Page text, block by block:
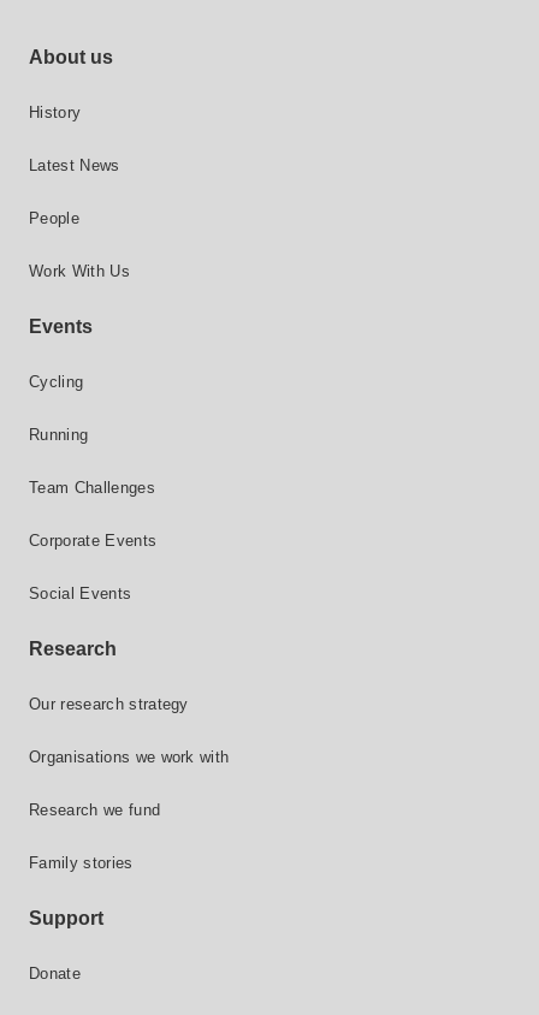
Footer site links
About us
History
Latest News
People
Work With Us
Events
Cycling
Running
Team Challenges
Corporate Events
Social Events
Research
Our research strategy
Organisations we work with
Research we fund
Family stories
Support
Donate